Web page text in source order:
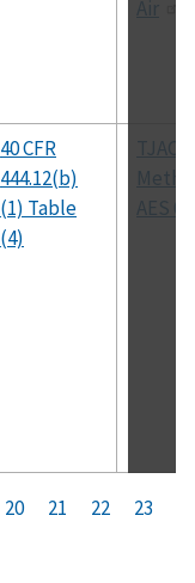
Air
40 CFR
444.12(b)
(1) Table
(4)
TJAC
AES
C
20
P
21
P
22
P
23